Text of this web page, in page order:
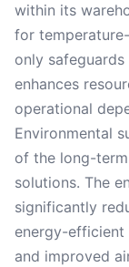
within its
for
only
enhances
operational
Environmental
of the long-
solutions. The
significantly
energy-efficient
and improved